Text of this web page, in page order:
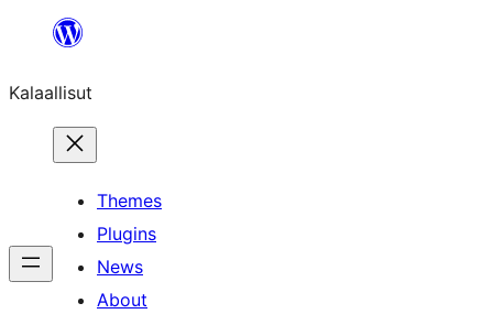
content
Kalaallisut
Themes
Plugins
News
About